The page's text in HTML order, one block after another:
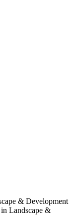
& Development
Landscape &